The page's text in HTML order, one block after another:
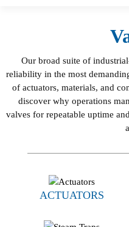
Our broad suite of
reliability in the most
of actuators, materials, and
discover why operations
valves for repeatable uptime
ACTUATORS